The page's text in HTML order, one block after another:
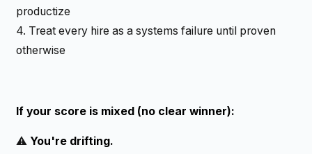
productize
4. Treat every hire as a systems failure until proven
otherwise
If your score is mixed (no clear winner):
⚠️ You're drifting.